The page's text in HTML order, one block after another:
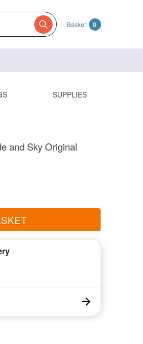
Basket 0
SUPPLIES
and Sky Original